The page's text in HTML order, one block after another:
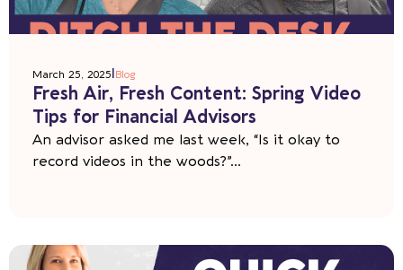
March 25, 2025 Blog
Fresh Air, Fresh Content: Spring Video
Tips for Financial Advisors
An advisor asked me last week, “Is it okay to
record videos in the woods?”...